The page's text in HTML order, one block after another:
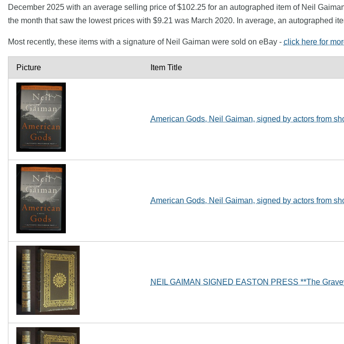
December 2025 with an average selling price of $102.25 for an autographed item of Neil
the month that saw the lowest prices with $9.21 was March 2020. In average, an autographed
Most recently, these items with a signature of Neil Gaiman were sold on eBay - click here for
Picture Item Title
American Gods, Neil Gaiman, signed by actors from
American Gods, Neil Gaiman, signed by actors from
NEIL GAIMAN SIGNED EASTON PRESS **The